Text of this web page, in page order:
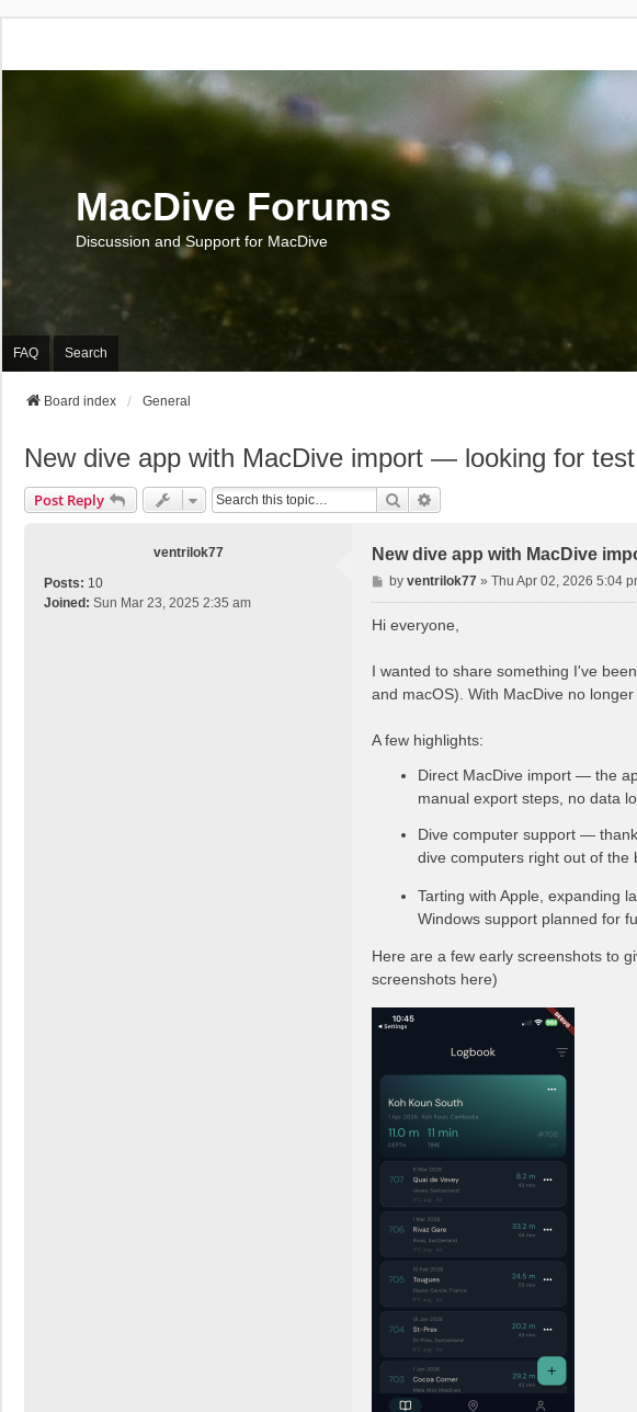
MacDive Forums
Discussion and Support for MacDive
FAQ Search
Board index General
New dive app with MacDive import — looking for
Post Reply Search
ventrilok77
Posts: 10
Joined: Sun Mar 23, 2025 2:35 am
New dive app with MacDive
P
o
s
by ventrilok77» Thu Apr 02, 2026 5:04
Hi everyone,
I wanted to share something I've
and macOS). With MacDive no
A few highlights:
Direct MacDive import — the
manual export steps, no data
Dive computer support —
dive computers right out of the
Tarting with Apple, expanding
Windows support planned for
Here are a few early screenshots to
screenshots here)